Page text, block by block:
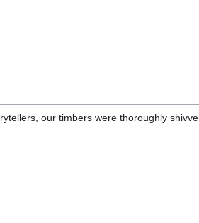
our timbers were thoroughly